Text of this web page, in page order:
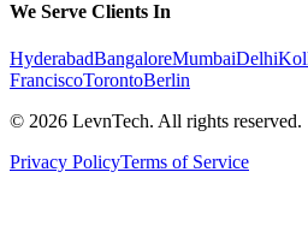
We Serve Clients In
HyderabadBangaloreMumbaiDelhi
FranciscoTorontoBerlin
© 2026 LevnTech. All rights reserved.
Privacy PolicyTerms of Service